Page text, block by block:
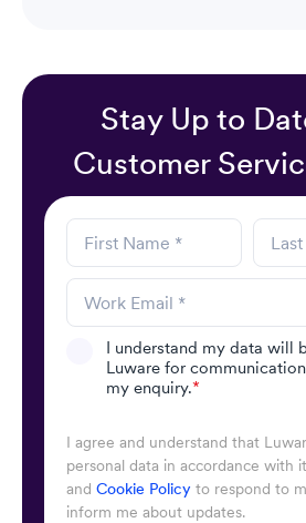
Stay Up to
Customer
I understand my data will
Luware for
my enquiry.*
I agree and understand that
personal data in accordance with
and Cookie Policy to respond to
inform me about updates.